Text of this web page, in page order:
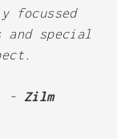
focussed
special
- Zilm